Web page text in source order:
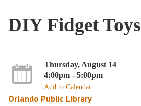
DIY Fidget Toys
Thursday, August 14
4:00pm - 5:00pm
Add to Calendar
Orlando Public Library